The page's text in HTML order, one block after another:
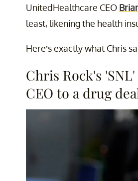
UnitedHealthcare CEO
least, likening the health
Here’s exactly what Chris
Chris Rock's
CEO to a drug